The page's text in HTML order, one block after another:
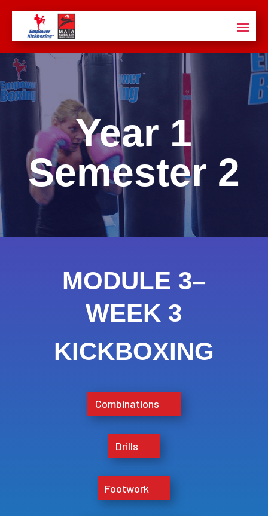
Year 1
Semester 2
MODULE 3–
WEEK 3
KICKBOXING
Combinations
Drills
Footwork